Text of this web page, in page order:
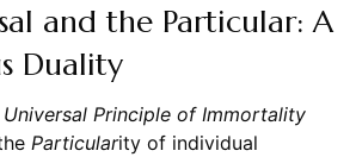
and the Particular: A
Duality
Universal Principle of Immortality
Particularity of individual